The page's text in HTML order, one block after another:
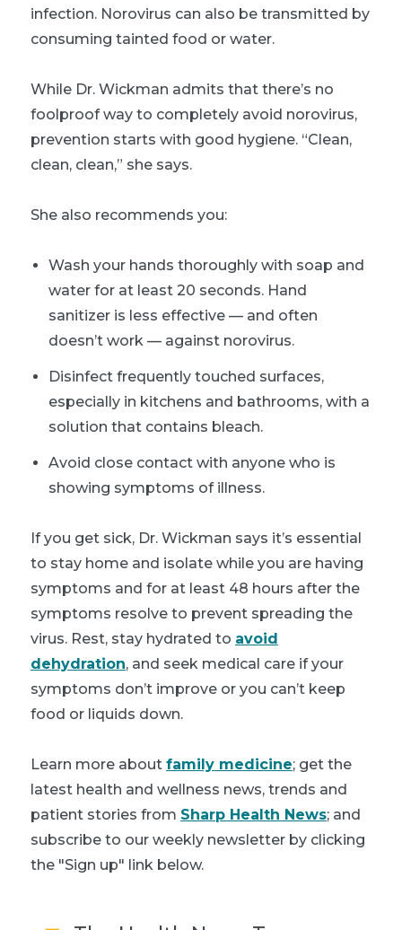
infection. Norovirus can also be transmitted by
consuming tainted food or water.
While Dr. Wickman admits that there’s no
foolproof way to completely avoid norovirus,
prevention starts with good hygiene. “Clean,
clean, clean,” she says.
She also recommends you:
Wash your hands thoroughly with soap and
water for at least 20 seconds. Hand
sanitizer is less effective — and often
doesn’t work — against norovirus.
Disinfect frequently touched surfaces,
especially in kitchens and bathrooms, with a
solution that contains bleach.
Avoid close contact with anyone who is
showing symptoms of illness.
If you get sick, Dr. Wickman says it’s essential
to stay home and isolate while you are having
symptoms and for at least 48 hours after the
symptoms resolve to prevent spreading the
virus. Rest, stay hydrated to avoid
dehydration, and seek medical care if your
symptoms don’t improve or you can’t keep
food or liquids down.
Learn more about family medicine; get the
latest health and wellness news, trends and
patient stories from Sharp Health News; and
subscribe to our weekly newsletter by clicking
the "Sign up" link below.